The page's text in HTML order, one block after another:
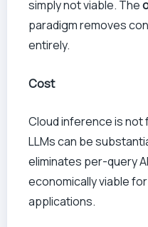
simply not viable. The
paradigm removes
entirely.
Cost
Cloud inference is not
LLMs can be
eliminates per-query
economically viable
applications.